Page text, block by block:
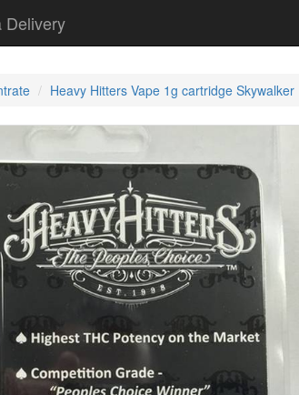
Delivery
Heavy Hitters Vape 1g cartridge Skywalker